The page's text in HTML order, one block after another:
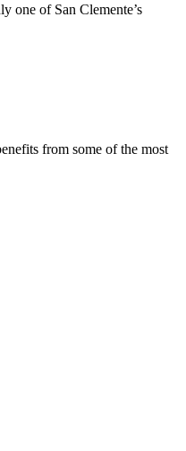
one of San Clemente’s
from some of the most